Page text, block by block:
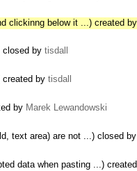
clickinng below it ...) created by
closed by tisdall
created by tisdall
by Marek Lewandowski
text area) are not ...) closed by
data when pasting ...)